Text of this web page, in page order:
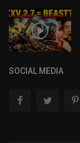
SOCIAL MEDIA